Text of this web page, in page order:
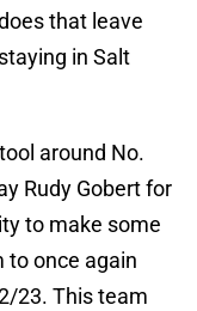
that leave
in Salt
around No.
Rudy Gobert for
to make some
to once again
23. This team